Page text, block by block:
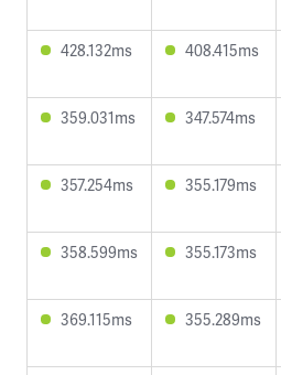
428.132ms 408.415ms
359.031ms 347.574ms
357.254ms 355.179ms
358.599ms 355.173ms
369.115ms 355.289ms